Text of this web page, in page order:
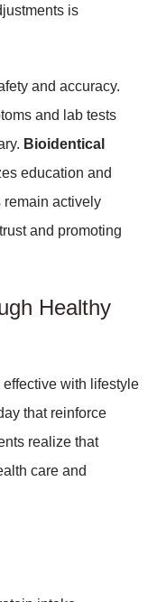
is
and accuracy.
and lab tests
Bioidentical
education and
remain actively
and promoting
Healthy
with lifestyle
that reinforce
realize that
care and